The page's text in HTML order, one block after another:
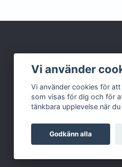
Vi använder
Vi använder cookies för
som visas för dig och för
tänkbara upplevelse när
Godkänn alla